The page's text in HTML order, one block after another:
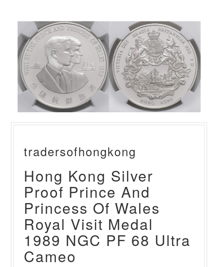
tradersofhongkong
Hong Kong Silver
Proof Prince And
Princess Of Wales
Royal Visit Medal
1989 NGC PF 68 Ultra
Cameo